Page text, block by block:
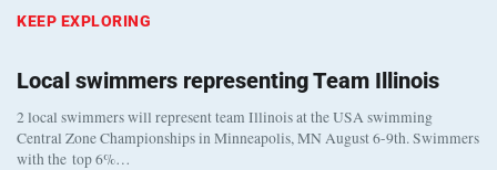
KEEP EXPLORING
Local swimmers representing Team Illinois
2 local swimmers will represent team Illinois at the USA swimming
Central Zone Championships in Minneapolis, MN August 6-9th. Swimmers
with the top 6%…